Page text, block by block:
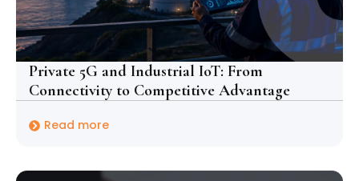
Private 5G and Industrial IoT: From
Connectivity to Competitive Advantage
Read more